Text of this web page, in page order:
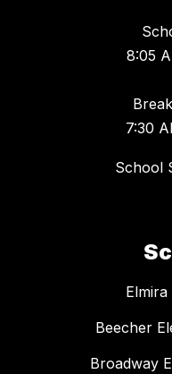
8:05
7:30
School
Beecher
Broadway